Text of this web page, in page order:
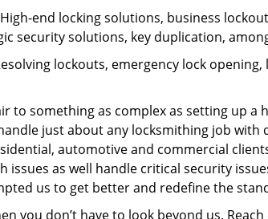
end locking solutions, business
security solutions, key duplication,
lockouts, emergency lock
to something as complex as setting up a
just about any locksmithing job with
automotive and commercial
issues as well handle critical security
us to get better and redefine the
you don’t have to look beyond us.